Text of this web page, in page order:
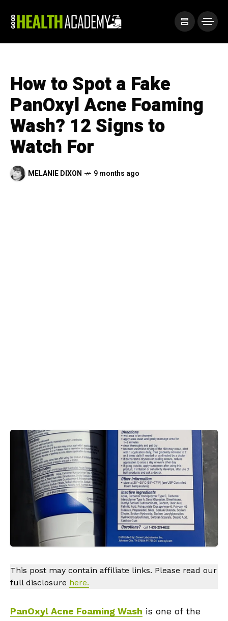
How to Spot a Fake
PanOxyl Acne Foaming
Wash? 12 Signs to
Watch For
MELANIE DIXON 9 months ago
This post may contain affiliate links. Please read our
full disclosure here.
PanOxyl Acne Foaming Wash is one of the